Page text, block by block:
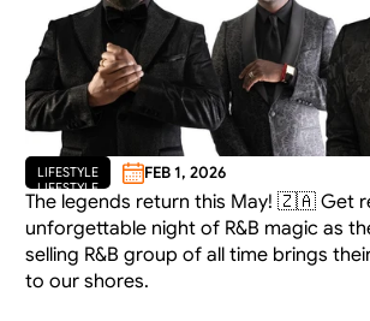
LIFESTYLE
LIFESTYLE
FEB 1, 2026
The legends return this May! 🇿🇦 Get
unforgettable night of R&B magic as
selling R&B group of all time brings
to our shores.